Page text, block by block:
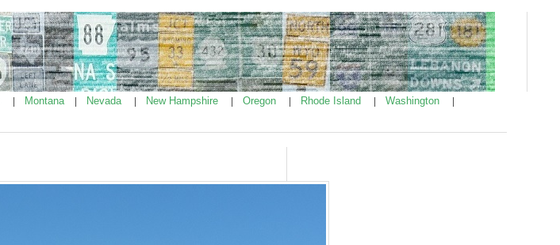
Montana Nevada New Hampshire Oregon Rhode Island Washington